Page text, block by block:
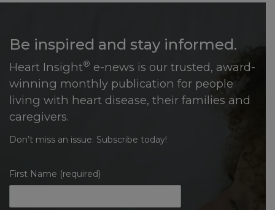
Be inspired and stay informed.
Heart Insight® e-news is our trusted, award-
winning monthly publication for people
living with heart disease, their families and
caregivers.
Don’t miss an issue. Subscribe today!
First Name (required)